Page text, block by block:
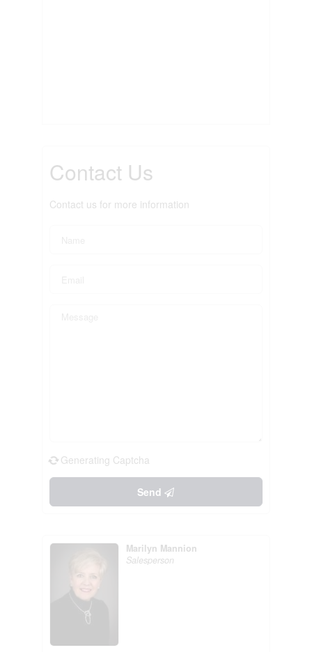
Contact Us
Contact us for more information
Generating Captcha
Send
Marilyn Mannion
Salesperson